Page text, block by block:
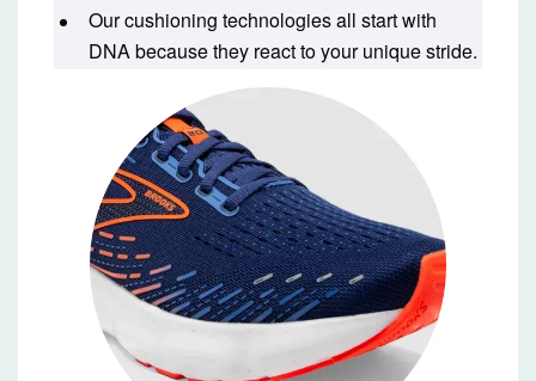
Our cushioning technologies all start with
DNA because they react to your unique stride.